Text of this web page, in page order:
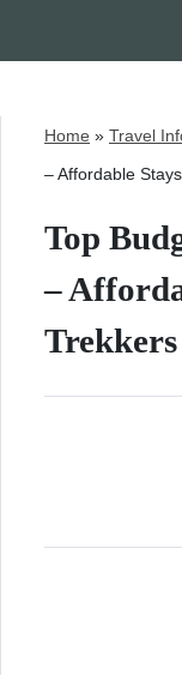
Home » Travel
– Affordable
Top
–
Trekkers